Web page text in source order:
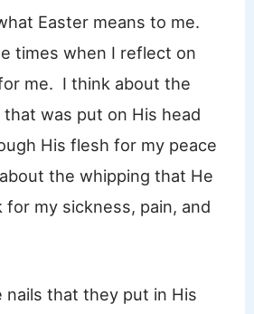
Easter means to me.
times when I reflect on
me. I think about the
was put on His head
His flesh for my peace
the whipping that He
for my sickness, pain, and
nails that they put in His